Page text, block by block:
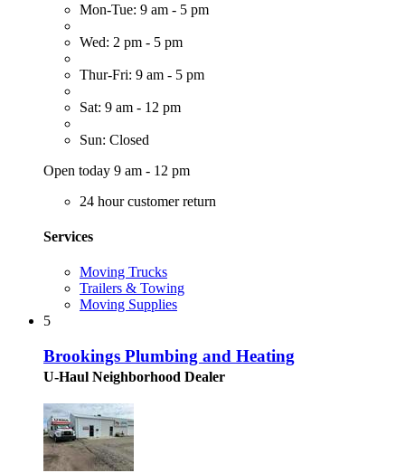
Mon-Tue: 9 am - 5 pm
Wed: 2 pm - 5 pm
Thur-Fri: 9 am - 5 pm
Sat: 9 am - 12 pm
Sun: Closed
Open today 9 am - 12 pm
24 hour customer return
Services
Moving Trucks
Trailers & Towing
Moving Supplies
5
Brookings Plumbing and Heating
U-Haul Neighborhood Dealer